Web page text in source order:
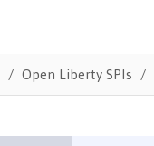
Open Liberty SPIs